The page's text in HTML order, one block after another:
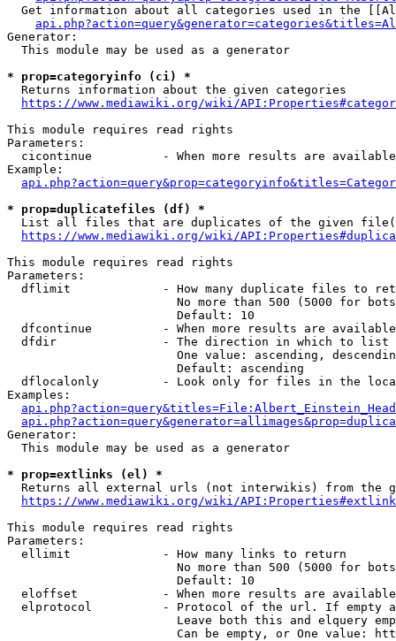
Get information about all categories used in the
Generator:
  This module may be used as a generator
* prop=categoryinfo (ci) *
  Returns information about the given categories
https://www.mediawiki.org/wiki/
This module requires read rights
Parameters:
cicontinue          - When more results are
Example:
* prop=duplicatefiles (df) *
List all files that are duplicates of the given
https://www.mediawiki.org/wiki/
This module requires read rights
Parameters:
dflimit             - How many duplicate files to
No more than 500 (5000 for
                        Default: 10
dfcontinue          - When more results are
  dfdir               - The direction in which to list
One value: ascending,
                        Default: ascending
dflocalonly         - Look only for files in the
Examples:
Generator:
  This module may be used as a generator
* prop=extlinks (el) *
Returns all external urls (not interwikis) from the
https://www.mediawiki.org/wiki/
This module requires read rights
Parameters:
  ellimit             - How many links to return
No more than 500 (5000 for
                        Default: 10
eloffset            - When more results are
elprotocol          - Protocol of the url. If empty
Leave both this and elquery
Can be empty, or One value: